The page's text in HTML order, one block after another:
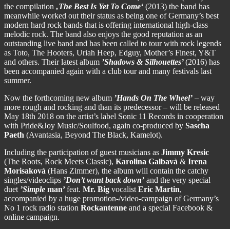
the compilation ‚The Best Is Yet To Come‘ (2013) the band has
meanwhile worked out their status as being one of Germany’s best
modern hard rock bands that is offering international high-class
melodic rock. The band also enjoys the good reputation as an
outstanding live band and has been called to tour with rock legends
as Toto, The Hooters, Uriah Heep, Edguy, Mother’s Finest, Y&T
and others. Their latest album ’Shadows & Silhouettes’(2016) has
been accompanied again with a club tour and many festivals last
summer.
Now the forthcoming new album ’Hands On The Wheel’ – way
more rough and rocking and than its predecessor – will be released
May 18th 2018 on the artist’s label Sonic 11 Records in cooperation
with Pride&Joy Music/Soulfood, again co-produced by Sascha
Paeth (Avantasia, Beyond The Black, Kamelot).
Including the participation of guest musicians as Jimmy Kresic
(The Roots, Rock Meets Classic), Karolina Galbavà & Irena
Morisakovà (Hans Zimmer), the album will contain the catchy
singles/videoclips ’Don’t want back down’ and the very special
duet ’Simple man’feat. Mr. Big vocalist Eric Martin,
accompanied by a huge promotion-/video-campaign of Germany’s
No 1 rock radio station Rockantenne and a special Facebook &
online campaign.